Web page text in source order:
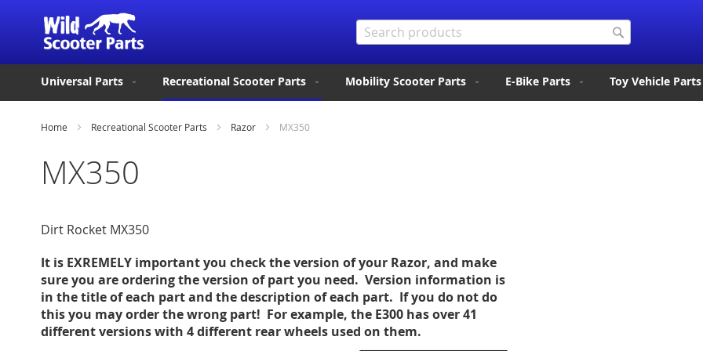
Universal Parts
Recreational Scooter Parts Mobility Scooter Parts E-Bike Parts Toy Vehicle Parts
Home Recreational Scooter Parts Razor MX350
MX350
Dirt Rocket MX350
It is EXREMELY important you check the version of your Razor, and make
sure you are ordering the version of part you need. Version information is
in the title of each part and the description of each part. If you do not do
this you may order the wrong part! For example, the E300 has over 41
different versions with 4 different rear wheels used on them.